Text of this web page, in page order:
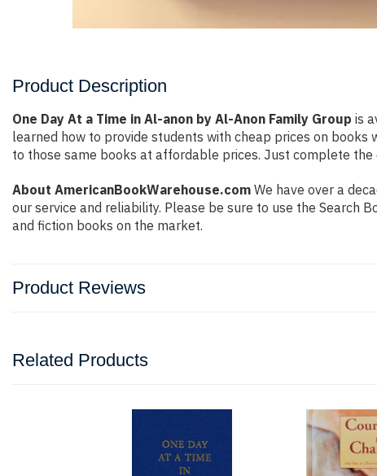
Product Description
One Day At a Time in Al-anon by Al-Anon Family Group is
learned how to provide students with cheap prices on
to those same books at affordable prices. Just complete
About AmericanBookWarehouse.com We have over a
our service and reliability. Please be sure to use the Search
and fiction books on the market.
Product Reviews
Related Products